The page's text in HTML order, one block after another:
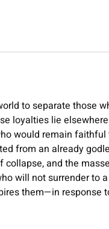
to separate those
loyalties lie
would remain
from an already
collapse, and the
will not surrender to a
them—in response